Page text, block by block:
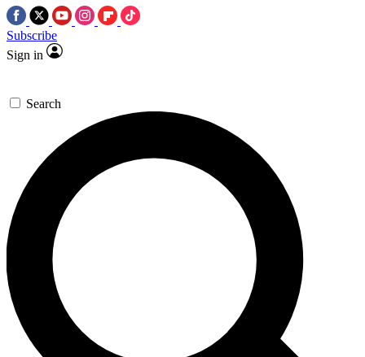
Subscribe
Sign in
Search